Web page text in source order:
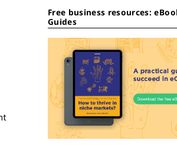
Free business resources:
Guides